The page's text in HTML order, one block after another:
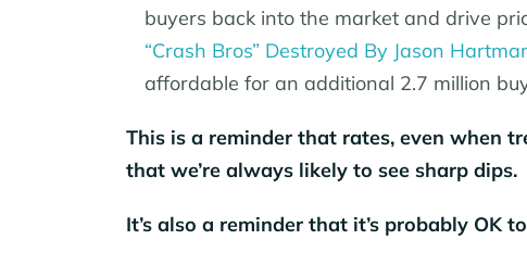
buyers back into the market and drive
“Crash Bros” Destroyed By Jason
affordable for an additional 2.7 million
This is a reminder that rates, even when
that we’re always likely to see sharp dips.
It’s also a reminder that it’s probably OK